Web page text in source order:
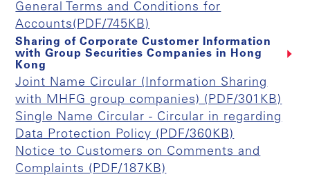
General Terms and Conditions for
Accounts(PDF/745KB)
Sharing of Corporate Customer Information
with Group Securities Companies in Hong
Kong
Joint Name Circular (Information Sharing
with MHFG group companies) (PDF/301KB)
Single Name Circular - Circular in regarding
Data Protection Policy (PDF/360KB)
Notice to Customers on Comments and
Complaints (PDF/187KB)